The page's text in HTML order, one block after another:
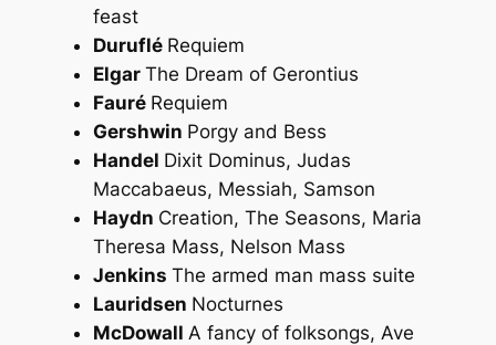
feast
Duruflé Requiem
Elgar The Dream of Gerontius
Fauré Requiem
Gershwin Porgy and Bess
Handel Dixit Dominus, Judas
Maccabaeus, Messiah, Samson
Haydn Creation, The Seasons, Maria
Theresa Mass, Nelson Mass
Jenkins The armed man mass suite
Lauridsen Nocturnes
McDowall A fancy of folksongs, Ave